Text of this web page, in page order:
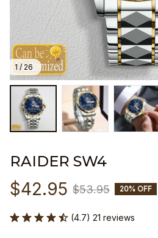
1 / 26
RAIDER SW4
$42.95 $53.95 20% OFF
(4.7) 21 reviews